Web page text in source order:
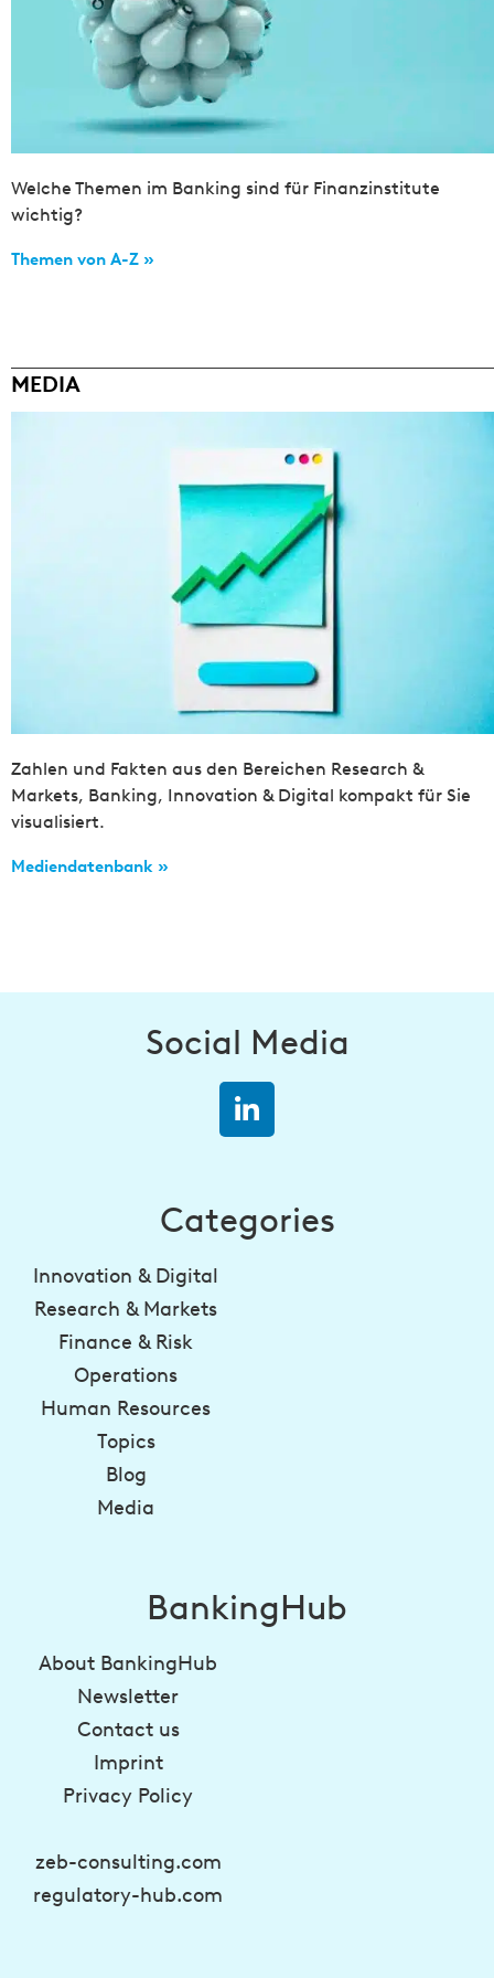
Welche Themen im Banking sind für Finanzinstitute
wichtig?
Themen von A-Z »
MEDIA
Zahlen und Fakten aus den Bereichen Research &
Markets, Banking, Innovation & Digital kompakt für Sie
visualisiert.
Mediendatenbank »
Social Media
Categories
Innovation & Digital
Research & Markets
Finance & Risk
Operations
Human Resources
Topics
Blog
Media
BankingHub
About BankingHub
Newsletter
Contact us
Imprint
Privacy Policy
zeb-consulting.com
regulatory-hub.com